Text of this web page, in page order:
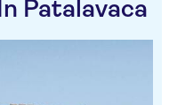
Patalavaca